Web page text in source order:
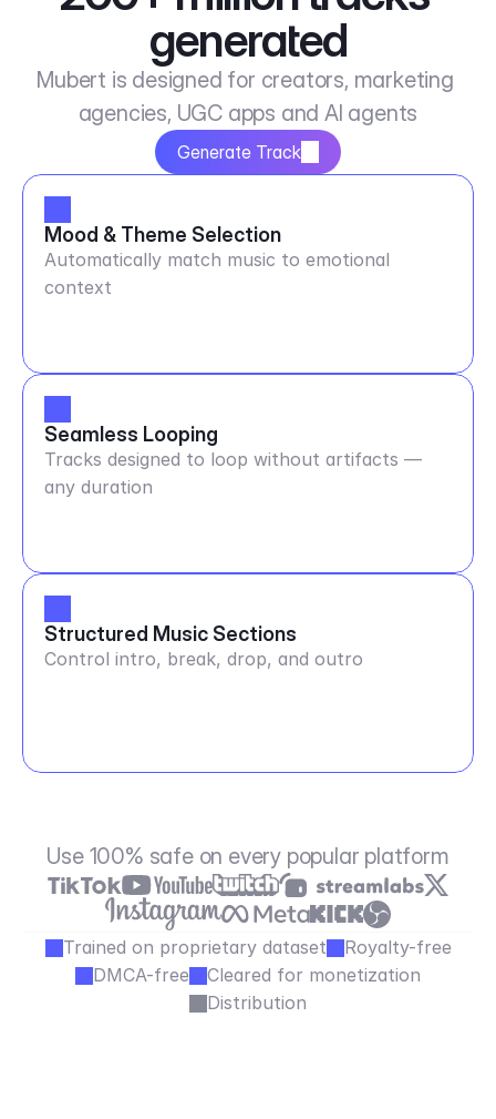
generated
Mubert is designed for creators, marketing
agencies, UGC apps and AI agents
Generate Track
Mood & Theme Selection
Automatically match music to emotional
context
Seamless Looping
Tracks designed to loop without artifacts —
any duration
Structured Music Sections
Control intro, break, drop, and outro
Use 100% safe on every popular platform
Trained on proprietary dataset
Royalty-free
DMCA-free
Cleared for monetization
Distribution